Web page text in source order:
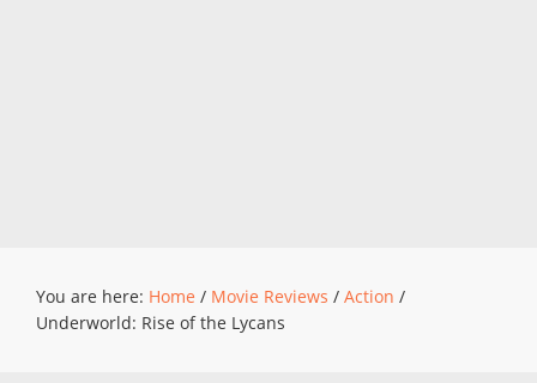
You are here: Home / Movie Reviews / Action /
Underworld: Rise of the Lycans